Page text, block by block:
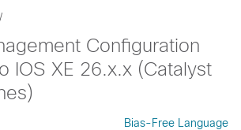
Configuration
IOS XE 26.x.x (Catalyst
Bias-Free Language